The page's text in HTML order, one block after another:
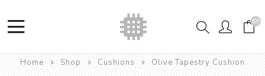
(0)
Home Shop Cushions Olive Tapestry Cushion